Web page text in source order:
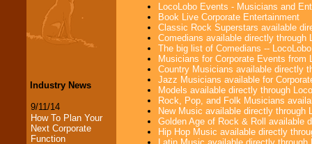
Industry News
9/11/14
How To Plan Your
Next Corporate
Function
LocoLobo Events - Musicians and
Book Live Corporate Entertainment
Classic Rock Superstars available
Comedians available directly through
The big list of Comedians --
Musicians for Corporate Events from
Country Musicians available directly
Jazz Musicians available for
Models available directly through
Rock, Pop, and Folk Musicians
New Music available directly through
Golden Age of Rock & Roll available
Hip Hop Music available directly